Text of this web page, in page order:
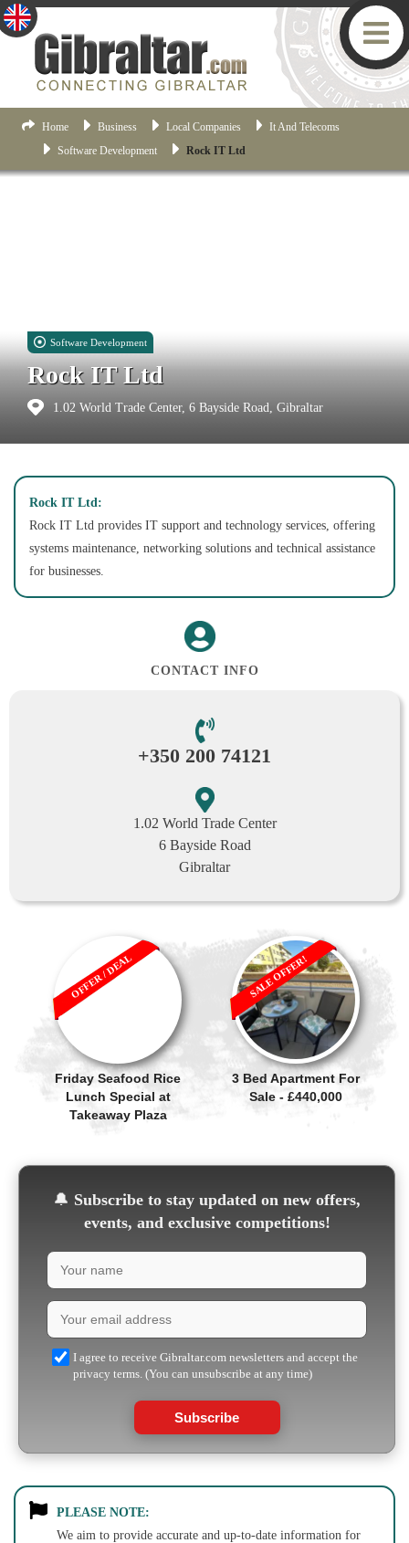
Home Business Local Companies
It And Telecoms
Software Development
Rock IT Ltd
Software Development
Rock IT Ltd
1.02 World Trade Center, 6 Bayside Road, Gibraltar
Rock IT Ltd:
Rock IT Ltd provides IT support and technology services, offering
systems maintenance, networking solutions and technical assistance
for businesses.
CONTACT INFO
+350 200 74121
1.02 World Trade Center
6 Bayside Road
Gibraltar
Friday Seafood Rice
Lunch Special at
Takeaway Plaza
OFFER / DEAL
3 Bed Apartment For
Sale - £440,000
SALE OFFER!
🔔 Subscribe to stay updated on new offers,
events, and exclusive competitions!
I agree to receive Gibraltar.com newsletters and accept the
privacy terms. (You can unsubscribe at any time)
Subscribe
PLEASE NOTE:
We aim to provide accurate and up-to-date information for